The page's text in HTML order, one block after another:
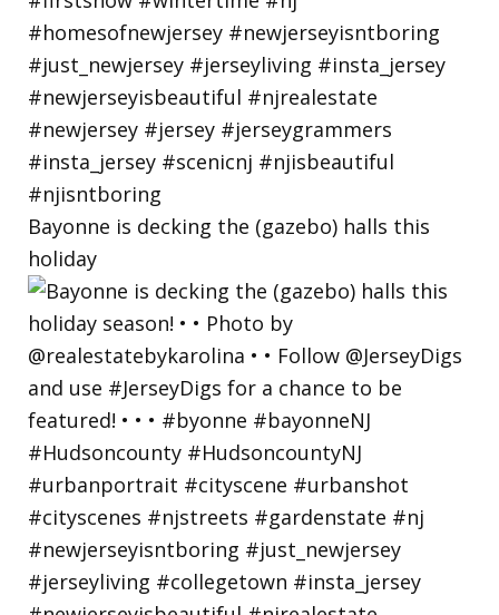
Bayonne is decking the (gazebo) halls this
holiday